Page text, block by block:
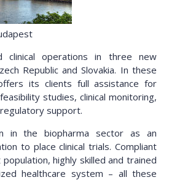
clinical operations in three new
Republic and Slovakia. In these
its clients full assistance for
studies, clinical monitoring,
support.
in the biopharma sector as an
to place clinical trials. Compliant
highly skilled and trained
healthcare system – all these